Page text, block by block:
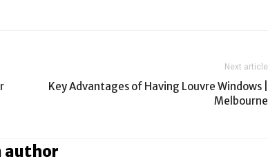
Next article
Key Advantages of Having Louvre Windows |
Melbourne
author